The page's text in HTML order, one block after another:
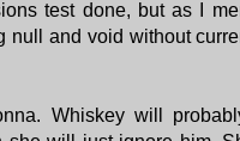
test done, but as I
null and void without
Whiskey will